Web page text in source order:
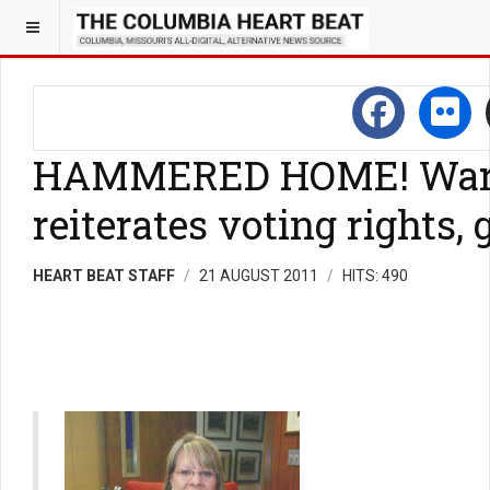
HAMMERED HOME!
reiterates voting rights,
HEART BEAT STAFF 21 AUGUST 2011 HITS: 490